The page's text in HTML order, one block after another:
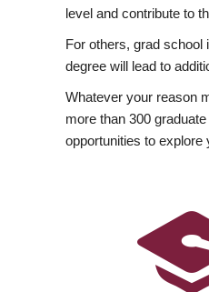
level and contribute to
For others, grad school
degree will lead to
Whatever your reason
more than 300
opportunities to